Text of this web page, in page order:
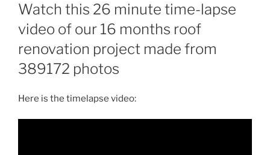
ON
Watch this 26 minute time-lapse
video of our 16 months roof
renovation project made from
389172 photos
Here is the timelapse video: